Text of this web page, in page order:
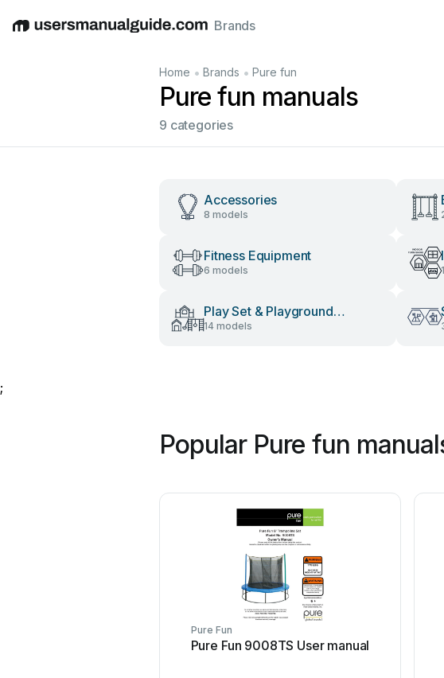
EnglishDeutschEspañolItalianoFrançais
Brands
Home • Brands • Pure fun
Pure fun manuals
9 categories
Accessories
8 models
Fitness Equipment
6 models
Play Set & Playground
Equipment
14 models
;
Popular Pure fun
Pure Fun
Pure Fun 9008TS User manual